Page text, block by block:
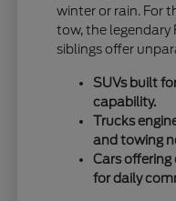
winter or rain. For
tow, the legendary
siblings offer
SUVs built
capability.
Trucks
and towing
Cars
for daily